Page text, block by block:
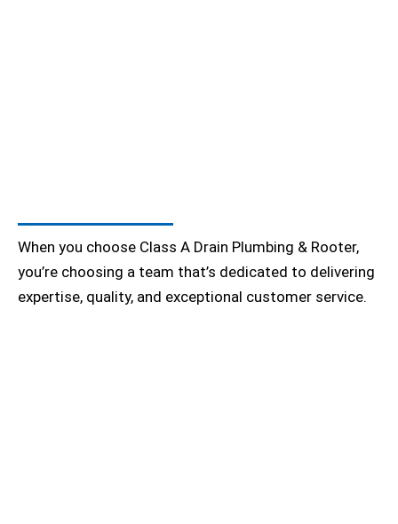
When you choose Class A Drain Plumbing & Rooter,
you’re choosing a team that’s dedicated to delivering
expertise, quality, and exceptional customer service.